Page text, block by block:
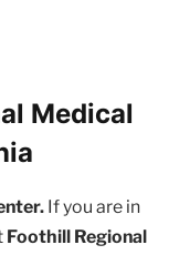
Medical
If you are in
Foothill Regional